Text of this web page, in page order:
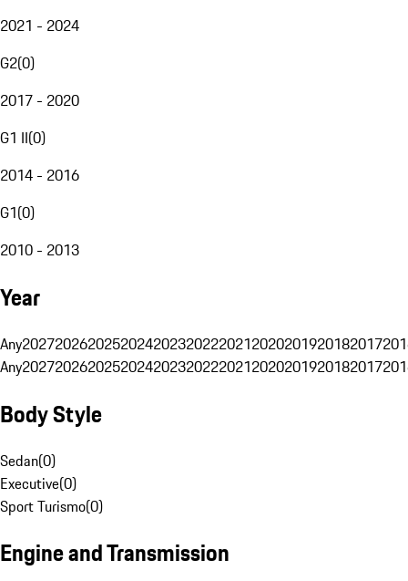
2021 - 2024
G2(0)
2017 - 2020
G1 II(0)
2014 - 2016
G1(0)
2010 - 2013
Year
Any20272026202520242023202220212020201920182017
Any20272026202520242023202220212020201920182017
Body Style
Sedan(0)
Executive(0)
Sport Turismo(0)
Engine and Transmission